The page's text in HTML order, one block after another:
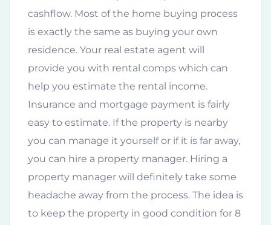
cashflow. Most of the home buying process
is exactly the same as buying your own
residence. Your real estate agent will
provide you with rental comps which can
help you estimate the rental income.
Insurance and mortgage payment is fairly
easy to estimate. If the property is nearby
you can manage it yourself or if it is far away,
you can hire a property manager. Hiring a
property manager will definitely take some
headache away from the process. The idea is
to keep the property in good condition for 8